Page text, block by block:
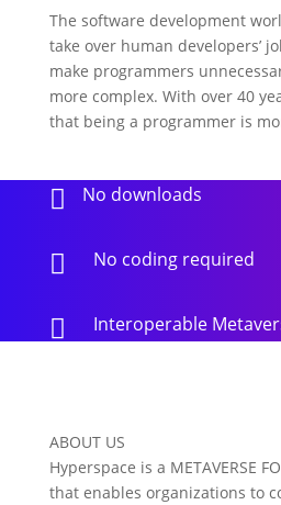
The software development
take over human developers’
make programmers
more complex. With over 40
that being a programmer is
 No downloads
 No coding required
 Interoperable
ABOUT US
Hyperspace is a METAVERSE
that enables organizations to